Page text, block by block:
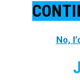
No,